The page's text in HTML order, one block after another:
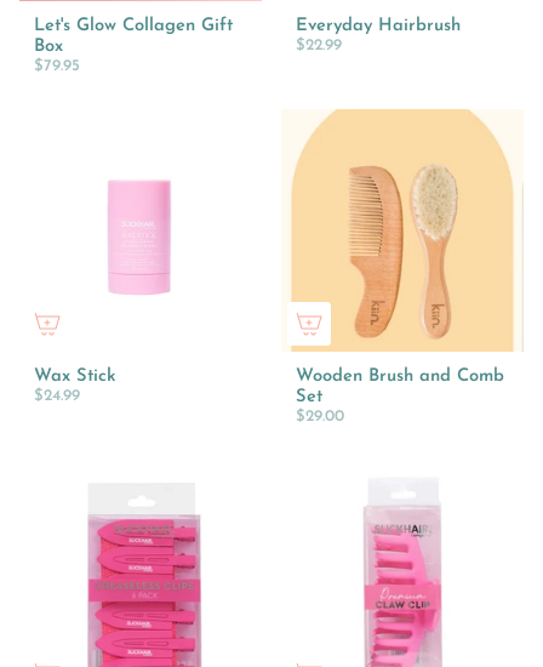
Let's Glow Collagen Gift
Box
$79.95
Everyday Hairbrush
$22.99
Wax Stick
$24.99
Wooden Brush and Comb
Set
$29.00